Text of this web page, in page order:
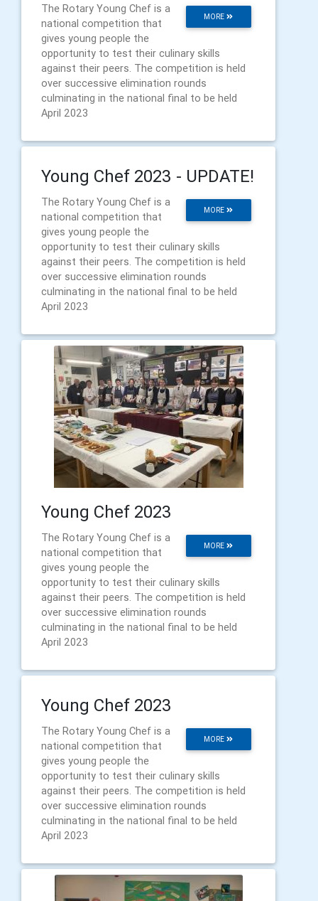
MORE
The Rotary Young Chef is a
national competition that
gives young people the
opportunity to test their culinary skills
against their peers. The competition is held
over successive elimination rounds
culminating in the national final to be held
April 2023
Young Chef 2023 - UPDATE!
MORE
The Rotary Young Chef is a
national competition that
gives young people the
opportunity to test their culinary skills
against their peers. The competition is held
over successive elimination rounds
culminating in the national final to be held
April 2023
Young Chef 2023
MORE
The Rotary Young Chef is a
national competition that
gives young people the
opportunity to test their culinary skills
against their peers. The competition is held
over successive elimination rounds
culminating in the national final to be held
April 2023
Young Chef 2023
MORE
The Rotary Young Chef is a
national competition that
gives young people the
opportunity to test their culinary skills
against their peers. The competition is held
over successive elimination rounds
culminating in the national final to be held
April 2023